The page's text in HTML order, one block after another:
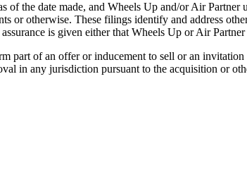
the date made, and Wheels Up and/or Air Partner
or otherwise. These filings identify and address
is given either that Wheels Up or Air
of an offer or inducement to sell or an
in any jurisdiction pursuant to the acquisition or